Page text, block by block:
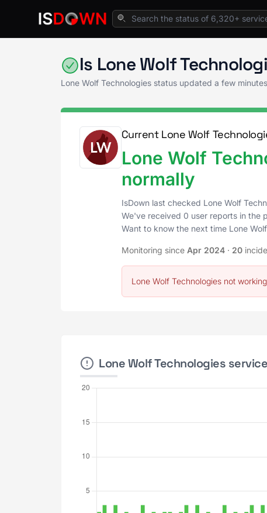
Real Estate Tech Lone Wolf
Is Lone Wolf
Lone Wolf Technologies status updated a few
Current Lone Wolf
Lone Wolf
normally
IsDown last checked Lone Wolf
We've received 0 user reports in the
Want to know the next time Lone
Monitoring since Apr 2024 · 20
Lone Wolf Technologies not
Lone Wolf Technologies